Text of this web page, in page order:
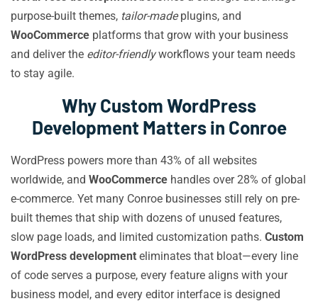
purpose-built themes, tailor-madeplugins, and
WooCommerce platforms that grow with your business
and deliver the editor-friendlyworkflows your team needs
to stay agile.
Why Custom WordPress
Development Matters in Conroe
WordPress powers more than 43% of all websites
worldwide, and WooCommerce handles over 28% of global
e-commerce. Yet many Conroe businesses still rely on pre-
built themes that ship with dozens of unused features,
slow page loads, and limited customization paths. Custom
WordPress development eliminates that bloat—every line
of code serves a purpose, every feature aligns with your
business model, and every editor interface is designed